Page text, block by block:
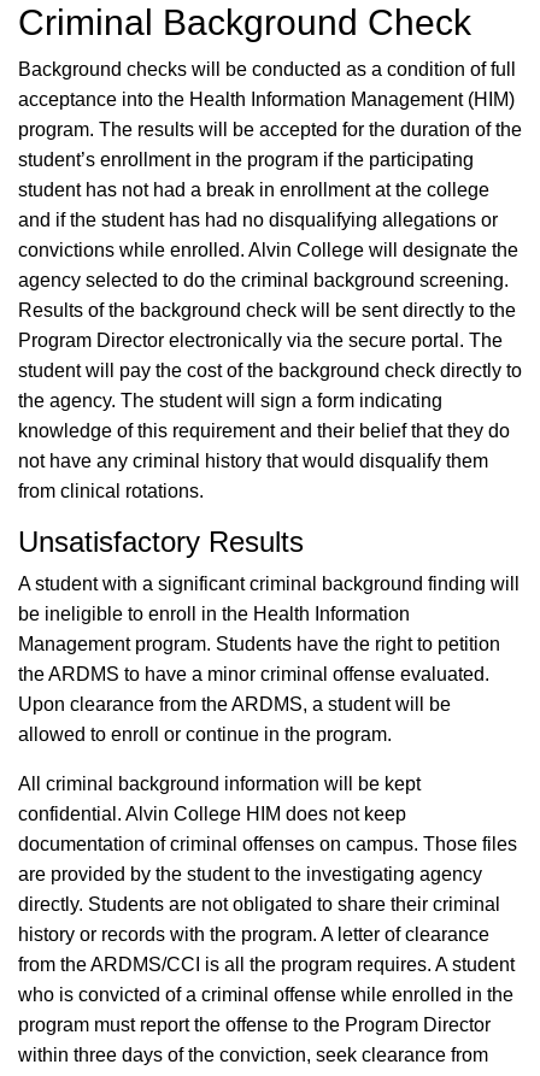
Criminal Background Check
Background checks will be conducted as a condition of full
acceptance into the Health Information Management (HIM)
program. The results will be accepted for the duration of the
student’s enrollment in the program if the participating
student has not had a break in enrollment at the college
and if the student has had no disqualifying allegations or
convictions while enrolled. Alvin College will designate the
agency selected to do the criminal background screening.
Results of the background check will be sent directly to the
Program Director electronically via the secure portal. The
student will pay the cost of the background check directly to
the agency. The student will sign a form indicating
knowledge of this requirement and their belief that they do
not have any criminal history that would disqualify them
from clinical rotations.
Unsatisfactory Results
A student with a significant criminal background finding will
be ineligible to enroll in the Health Information
Management program. Students have the right to petition
the ARDMS to have a minor criminal offense evaluated.
Upon clearance from the ARDMS, a student will be
allowed to enroll or continue in the program.
All criminal background information will be kept
confidential. Alvin College HIM does not keep
documentation of criminal offenses on campus. Those files
are provided by the student to the investigating agency
directly. Students are not obligated to share their criminal
history or records with the program. A letter of clearance
from the ARDMS/CCI is all the program requires. A student
who is convicted of a criminal offense while enrolled in the
program must report the offense to the Program Director
within three days of the conviction, seek clearance from